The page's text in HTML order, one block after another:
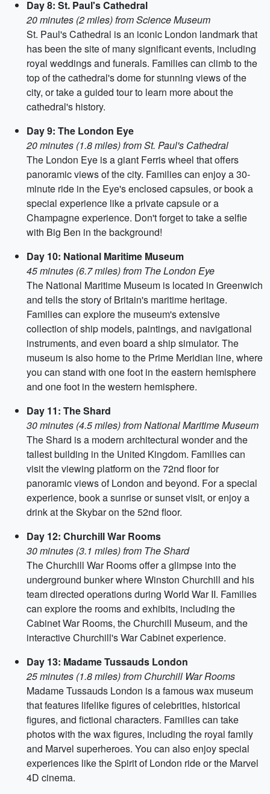
Day 8: St. Paul's Cathedral
20 minutes (2 miles) from Science Museum
St. Paul's Cathedral is an iconic London landmark that
has been the site of many significant events, including
royal weddings and funerals. Families can climb to the
top of the cathedral's dome for stunning views of the
city, or take a guided tour to learn more about the
cathedral's history.
Day 9: The London Eye
20 minutes (1.8 miles) from St. Paul's Cathedral
The London Eye is a giant Ferris wheel that offers
panoramic views of the city. Families can enjoy a 30-
minute ride in the Eye's enclosed capsules, or book a
special experience like a private capsule or a
Champagne experience. Don't forget to take a selfie
with Big Ben in the background!
Day 10: National Maritime Museum
45 minutes (6.7 miles) from The London Eye
The National Maritime Museum is located in Greenwich
and tells the story of Britain's maritime heritage.
Families can explore the museum's extensive
collection of ship models, paintings, and navigational
instruments, and even board a ship simulator. The
museum is also home to the Prime Meridian line, where
you can stand with one foot in the eastern hemisphere
and one foot in the western hemisphere.
Day 11: The Shard
30 minutes (4.5 miles) from National Maritime Museum
The Shard is a modern architectural wonder and the
tallest building in the United Kingdom. Families can
visit the viewing platform on the 72nd floor for
panoramic views of London and beyond. For a special
experience, book a sunrise or sunset visit, or enjoy a
drink at the Skybar on the 52nd floor.
Day 12: Churchill War Rooms
30 minutes (3.1 miles) from The Shard
The Churchill War Rooms offer a glimpse into the
underground bunker where Winston Churchill and his
team directed operations during World War II. Families
can explore the rooms and exhibits, including the
Cabinet War Rooms, the Churchill Museum, and the
interactive Churchill's War Cabinet experience.
Day 13: Madame Tussauds London
25 minutes (1.8 miles) from Churchill War Rooms
Madame Tussauds London is a famous wax museum
that features lifelike figures of celebrities, historical
figures, and fictional characters. Families can take
photos with the wax figures, including the royal family
and Marvel superheroes. You can also enjoy special
experiences like the Spirit of London ride or the Marvel
4D cinema.